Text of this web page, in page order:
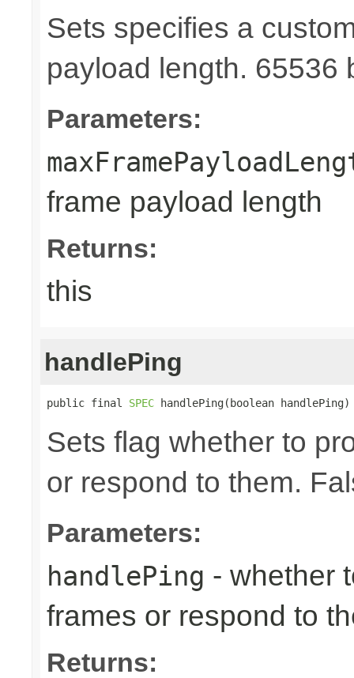
Sets specifies a
payload length. 65536
Parameters:
frame payload length
Returns:
this
handlePing
public final SPEC handlePing(boolean handlePing)
Sets flag whether to
or respond to them.
Parameters:
handlePing - whether
frames or respond to
Returns: